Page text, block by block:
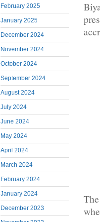
February 2025
January 2025
December 2024
November 2024
October 2024
September 2024
August 2024
July 2024
June 2024
May 2024
April 2024
March 2024
February 2024
January 2024
December 2023